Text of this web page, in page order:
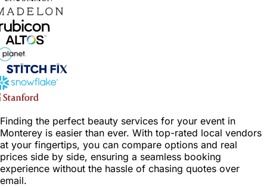
Finding the perfect beauty services for your event in
Monterey is easier than ever. With top-rated local vendors
at your fingertips, you can compare options and real
prices side by side, ensuring a seamless booking
experience without the hassle of chasing quotes over
email.